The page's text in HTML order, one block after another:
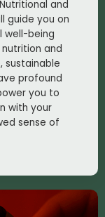
and
guide you on
well-being
and
sustainable
profound
you to
with your
sense of